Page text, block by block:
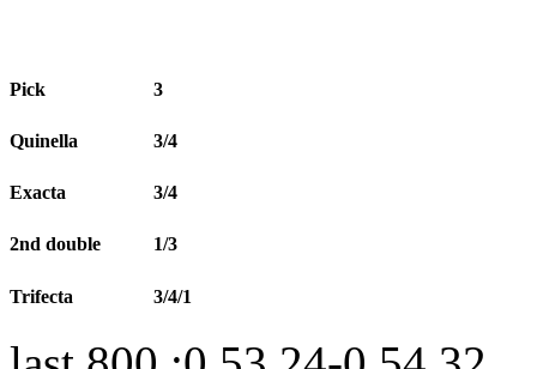
Pick 3
Quinella 3/4
Exacta 3/4
2nd double 1/3
Trifecta 3/4/1